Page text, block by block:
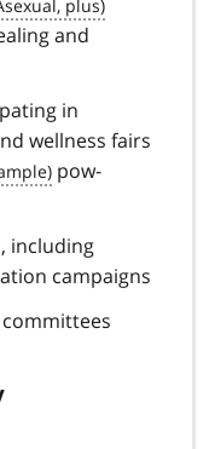
and
in
wellness fairs
pow-
including
campaigns